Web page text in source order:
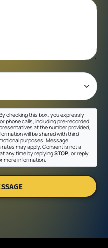
By checking this box, you expressly
phone calls, including pre-recorded
at the number provided,
will be shared with third
purposes. Message
may apply. Consent is not a
any time by replyingSTOP , or reply
more information.